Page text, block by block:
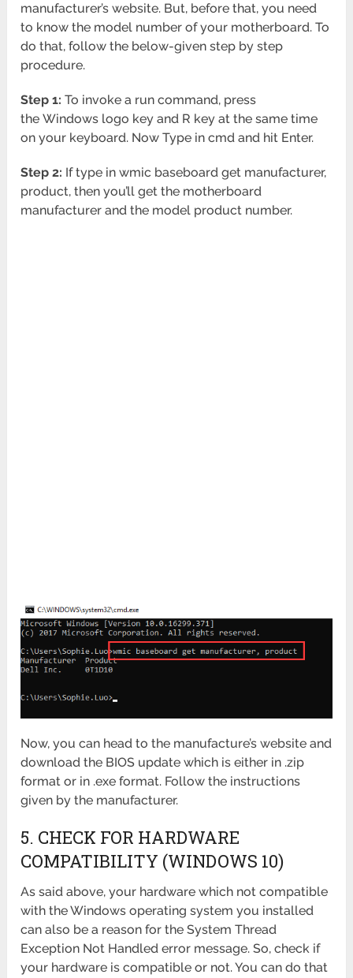
manufacturer’s website. But, before that, you need
to know the model number of your motherboard. To
do that, follow the below-given step by step
procedure.
Step 1:To invoke a run command, press
the Windows logo key and R key at the same time
on your keyboard. Now Type in cmd and hit Enter.
Step 2: If type in wmic baseboard get manufacturer,
product, then you’ll get the motherboard
manufacturer and the model product number.
Now, you can head to the manufacture’s website and
download the BIOS update which is either in .zip
format or in .exe format. Follow the instructions
given by the manufacturer.
5. CHECK FOR HARDWARE
COMPATIBILITY (WINDOWS 10)
As said above, your hardware which not compatible
with the Windows operating system you installed
can also be a reason for the System Thread
Exception Not Handled error message. So, check if
your hardware is compatible or not. You can do that